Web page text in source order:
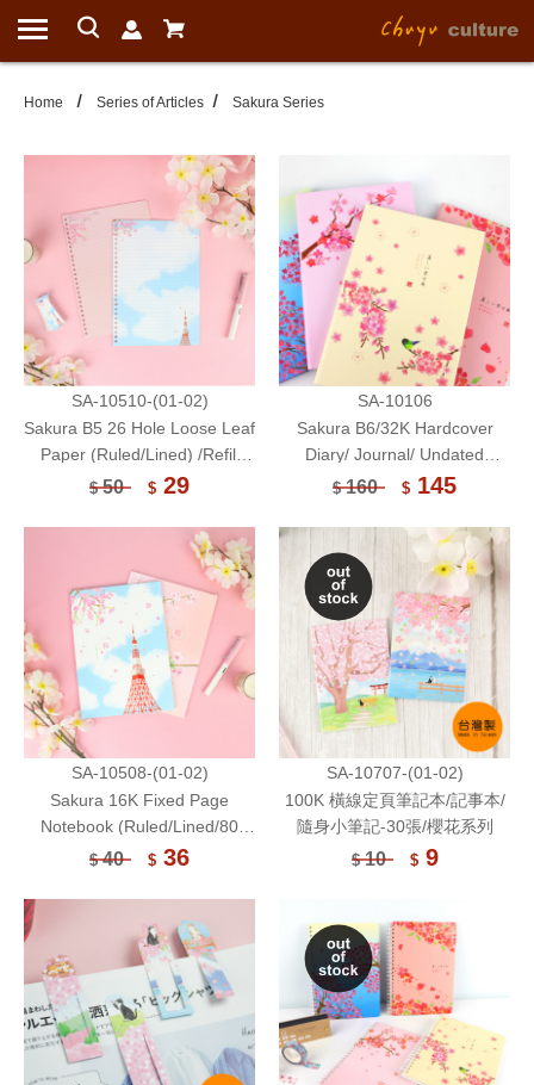
Home Series of Articles Sakura Series
SA-10510-(01-02)
Sakura B5 26 Hole Loose Leaf
Paper (Ruled/Lined) /Refill
Paper/20 sheets
$50 $ 29
SA-10106
Sakura B6/32K Hardcover
Diary/ Journal/ Undated
Mothly Planner
$160 $ 145
SA-10508-(01-02)
Sakura 16K Fixed Page
Notebook (Ruled/Lined/80
gsm) /30 Sheets
$40 $ 36
SA-10707-(01-02)
100K 橫線定頁筆記本/記事本/
隨身小筆記-30張/櫻花系列
$10 $9